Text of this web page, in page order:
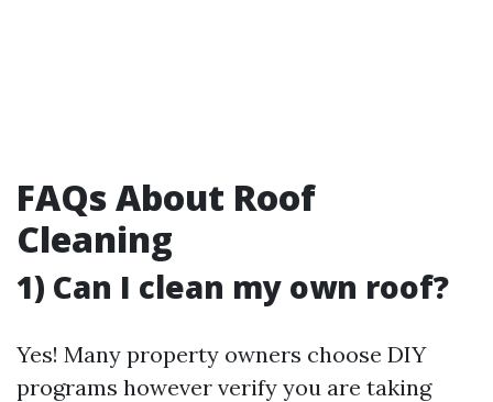
FAQs About Roof
Cleaning
1) Can I clean my own roof?
Yes! Many property owners choose DIY
programs however verify you are taking